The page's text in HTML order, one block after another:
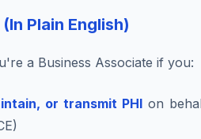
Plain English)
a Business Associate if you:
or transmit PHI on